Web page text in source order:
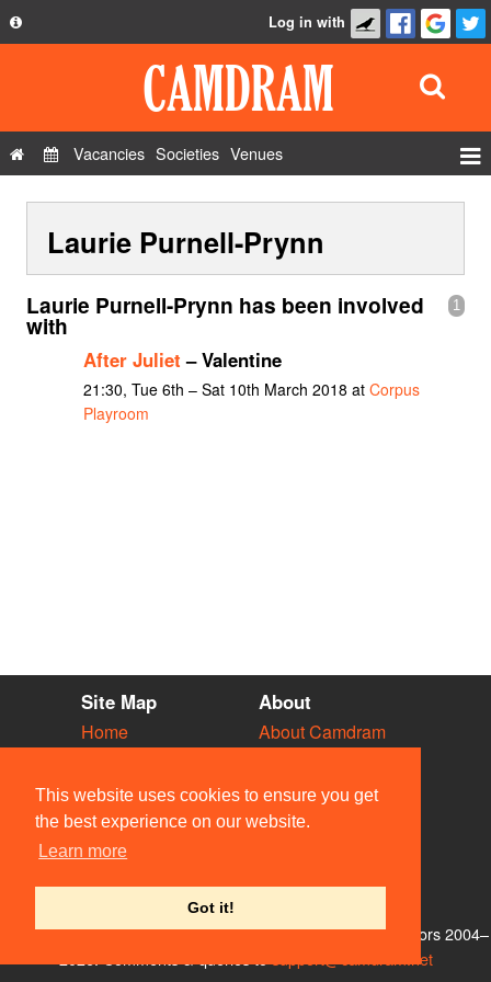
This website uses cookies to ensure you get
the best experience on our website.
Learn more
Got it!
Privacy Policy
Contact Us
Log in with
Vacancies Societies Venues
Show Admin
Add a show
Laurie Purnell-Prynn
1
Laurie Purnell-Prynn has been involved
with
After Juliet – Valentine
21:30, Tue 6th – Sat 10th March 2018 at Corpus
Playroom
Site Map
Home
Vacancies
Societies
Venues
People
About
About Camdram
Privacy & Cookies
User Guidelines
Contact Us
© Members of the Camdram Web Team and other contributors 2004–
support@camdram.net